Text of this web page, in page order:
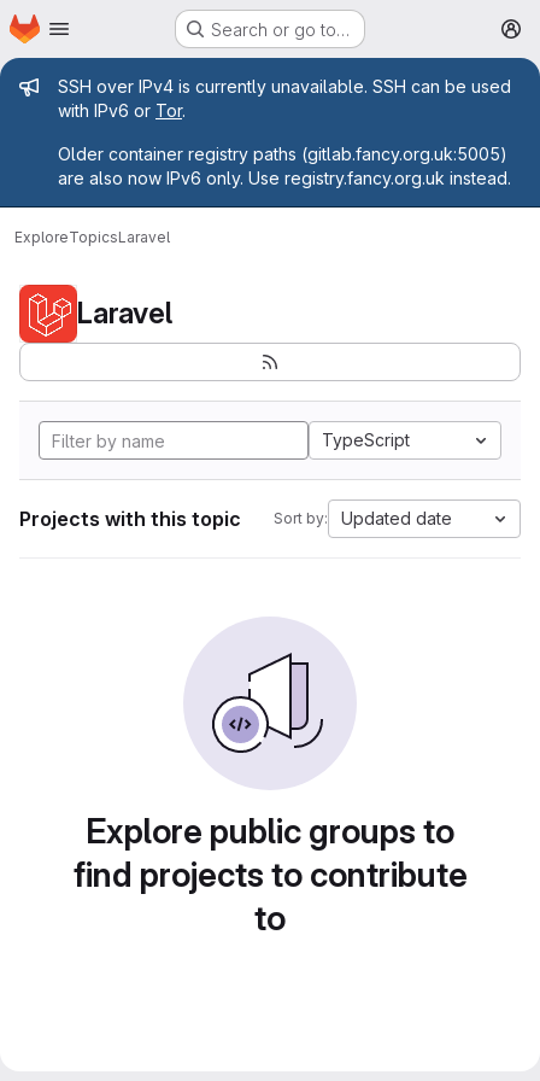
Skip to main content
Homepage Search or go to…
Admin message
SSH over IPv4 is currently unavailable. SSH can be used
with IPv6 or Tor.
Older container registry paths (gitlab.fancy.org.uk:5005)
are also now IPv6 only. Use registry.fancy.org.uk instead.
ExploreTopicsLaravel
Laravel
TypeScript
Projects with this topic Sort by: Updated date
Explore public groups to
find projects to contribute
to